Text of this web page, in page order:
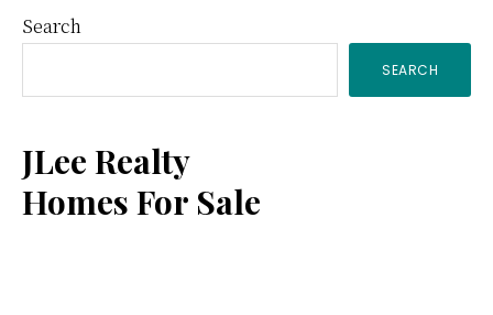
Primary
Sidebar
Search
SEARCH
JLee Realty
Homes For Sale